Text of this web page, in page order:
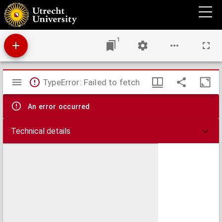
Disputatio theologica de sanctificatione & glorificatione
1
Mirador
viewer
TypeError: Failed to fetch
An error occurred
Technical details